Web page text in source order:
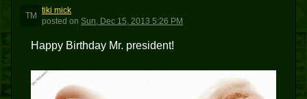
TM
tiki mick
posted on Sun, Dec 15, 2013 5:26 PM
Happy Birthday Mr. president!